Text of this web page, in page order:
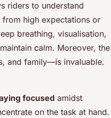
riders to understand
high expectations or
breathing, visualisation,
calm. Moreover, the
and family—is invaluable.
focused amidst
on the task at hand.